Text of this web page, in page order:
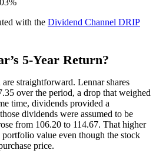
with the Dividend Channel DRIP
5-Year Return?
straightforward. Lennar shares
over the period, a drop that weighed
time, dividends provided a
dividends were assumed to be
from 106.20 to 114.67. That higher
portfolio value even though the stock
price.